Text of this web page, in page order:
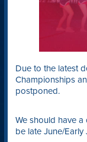
Due to the latest
Championships
postponed.
We should have
be late June/Early